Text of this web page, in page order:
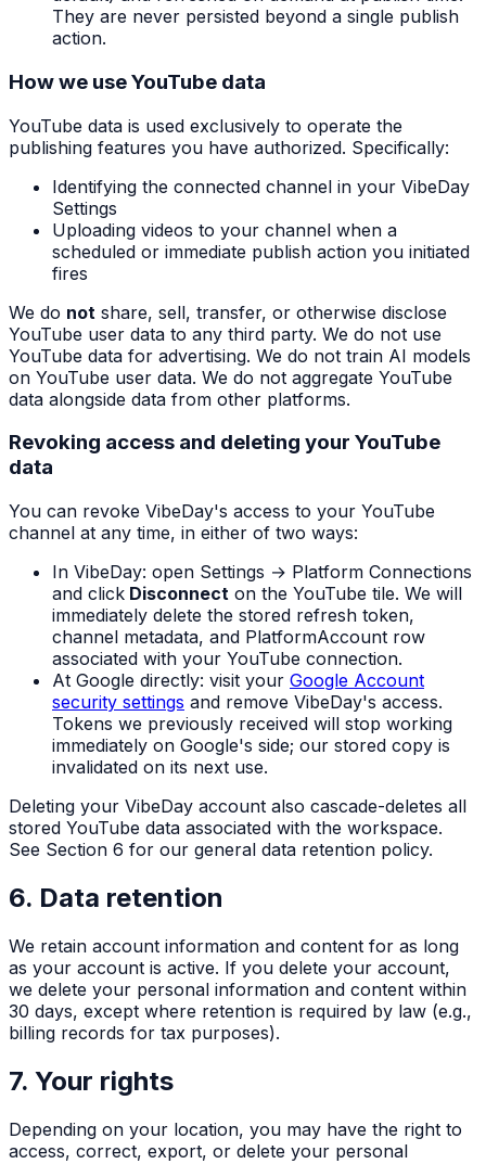
They are never persisted beyond a single publish
action.
How we use YouTube data
YouTube data is used exclusively to operate the
publishing features you have authorized. Specifically:
Identifying the connected channel in your VibeDay
Settings
Uploading videos to your channel when a
scheduled or immediate publish action you initiated
fires
We do not share, sell, transfer, or otherwise disclose
YouTube user data to any third party. We do not use
YouTube data for advertising. We do not train AI models
on YouTube user data. We do not aggregate YouTube
data alongside data from other platforms.
Revoking access and deleting your YouTube
data
You can revoke VibeDay's access to your YouTube
channel at any time, in either of two ways:
In VibeDay: open Settings → Platform Connections
and click Disconnect on the YouTube tile. We will
immediately delete the stored refresh token,
channel metadata, and PlatformAccount row
associated with your YouTube connection.
At Google directly: visit your Google Account
security settings and remove VibeDay's access.
Tokens we previously received will stop working
immediately on Google's side; our stored copy is
invalidated on its next use.
Deleting your VibeDay account also cascade-deletes all
stored YouTube data associated with the workspace.
See Section 6 for our general data retention policy.
6. Data retention
We retain account information and content for as long
as your account is active. If you delete your account,
we delete your personal information and content within
30 days, except where retention is required by law (e.g.,
billing records for tax purposes).
7. Your rights
Depending on your location, you may have the right to
access, correct, export, or delete your personal